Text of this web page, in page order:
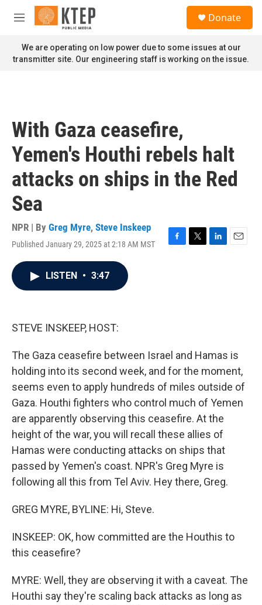
Skip to main content
M
n
u
Donate
We are operating on low power due to some issues at our
transmitter site. Our engineering staff is working on the issue.
With Gaza ceasefire,
Yemen's Houthi rebels halt
attacks on ships in the Red
Sea
NPR | By Greg Myre, Steve Inskeep
Published January 29, 2025 at 2:18 AM MST
F
T
L
E
LISTEN • 3:47
STEVE INSKEEP, HOST:
The Gaza ceasefire between Israel and Hamas is
holding into its second week, and for the moment,
seems even to apply hundreds of miles outside of
Gaza. Houthi fighters who control much of Yemen
are apparently observing this ceasefire. At the
height of the war, you will recall these allies of
Hamas were conducting attacks on ships that
passed by Yemen's coast. NPR's Greg Myre is
following all this from Tel Aviv. Hey there, Greg.
GREG MYRE, BYLINE: Hi, Steve.
INSKEEP: OK, how committed are the Houthis to
this ceasefire?
MYRE: Well, they are observing it with a caveat. The
Houthi say they're scaling back attacks as long as